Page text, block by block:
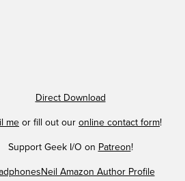
Direct Download
meor fill out our online contact form!
Support Geek I/O on Patreon!
Amazon Author Profile